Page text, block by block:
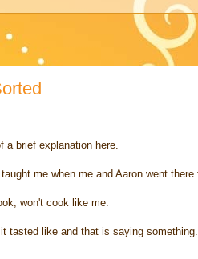
brief explanation here.
me when me and Aaron went there
won't cook like me.
tasted like and that is saying something.